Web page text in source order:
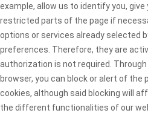
example, allow us to identify you,
restricted parts of the page if
options or services already selected
preferences. Therefore, they are
authorization is not required.
browser, you can block or alert of
cookies, although said blocking will
the different functionalities of our